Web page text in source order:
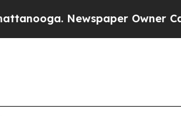
Newspaper Owner Calls the